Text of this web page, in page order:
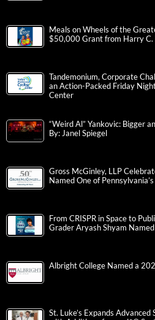
Meals on Wheels of the
$50,000 Grant from Harry C.
Tandemonium, Corporate
an Action-Packed Friday
Center
“Weird Al” Yankovic: Bigger
By: Janel Spiegel
Gross McGinley, LLP
Named One of
From CRISPR in Space to
Grader Aryash Shyam
Albright College Named a
St. Luke’s Expands